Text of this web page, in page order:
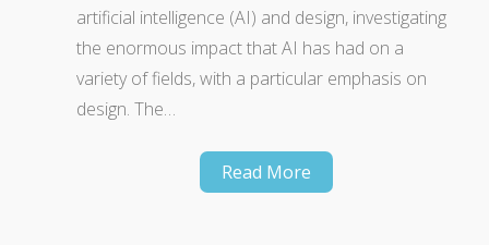
artificial intelligence (AI) and design, investigating
the enormous impact that AI has had on a
variety of fields, with a particular emphasis on
design. The…
Read More